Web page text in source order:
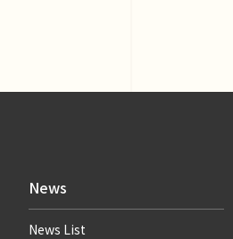
News
News List